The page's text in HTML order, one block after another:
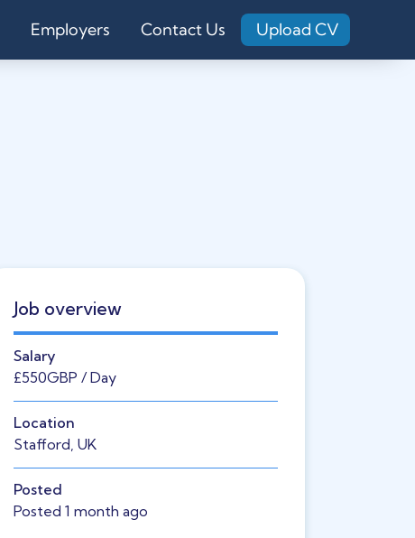
Employers Contact Us Upload CV
Job overview
Salary
£550GBP / Day
Location
Stafford, UK
Posted
Posted 1 month ago